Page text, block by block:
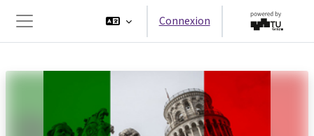
Panneau latéral
Connexion